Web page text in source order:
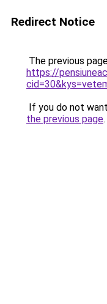
Redirect Notice
The previous
https://
If you do not
the previous page.